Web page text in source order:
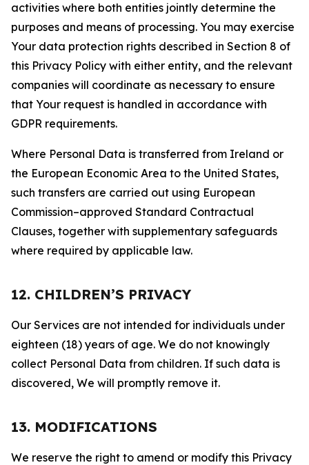
activities where both entities jointly determine the
purposes and means of processing. You may exercise
Your data protection rights described in Section 8 of
this Privacy Policy with either entity, and the relevant
companies will coordinate as necessary to ensure
that Your request is handled in accordance with
GDPR requirements.
Where Personal Data is transferred from Ireland or
the European Economic Area to the United States,
such transfers are carried out using European
Commission–approved Standard Contractual
Clauses, together with supplementary safeguards
where required by applicable law.
12. CHILDREN’S PRIVACY
Our Services are not intended for individuals under
eighteen (18) years of age. We do not knowingly
collect Personal Data from children. If such data is
discovered, We will promptly remove it.
13. MODIFICATIONS
We reserve the right to amend or modify this Privacy